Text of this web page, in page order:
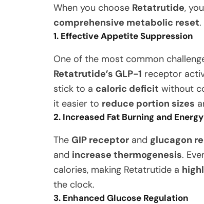
When you choose Retatrutide,
comprehensive metabolic reset
1. Effective Appetite Suppression
One of the most common
Retatrutide’s GLP-1 receptor
stick to a caloric deficit without
it easier to reduce portion sizes
2. Increased Fat Burning and
The GIP receptor and glucagon
and increase thermogenesis.
calories, making Retatrutide a
the clock.
3. Enhanced Glucose Regulation